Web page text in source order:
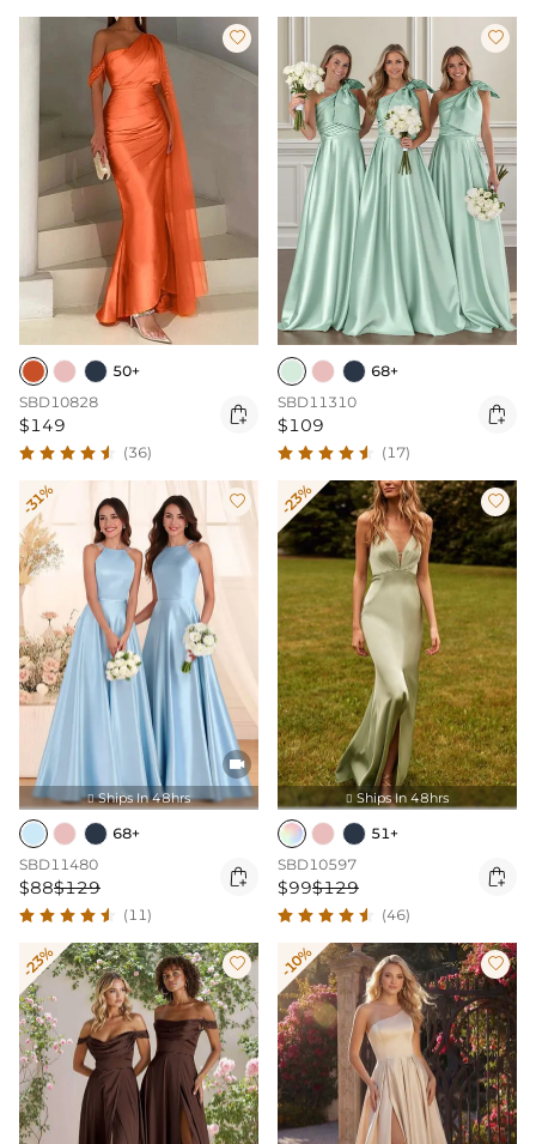

50+
SBD10828
$149 
(36)

68+
SBD11310
$109 
(17)
-31% 

 Ships In 48hrs
68+
SBD11480
$88$129 
(11)
-23% 
 Ships In 48hrs
51+
SBD10597
$99$129 
(46)
-23%  -10% 